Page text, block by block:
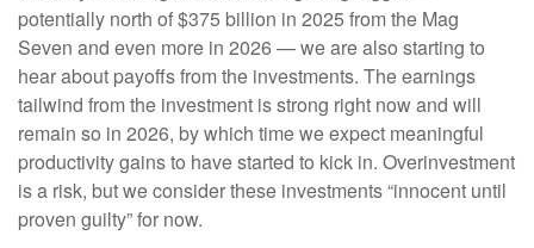
potentially north of $375 billion in 2025 from the Mag
Seven and even more in 2026 — we are also starting to
hear about payoffs from the investments. The earnings
tailwind from the investment is strong right now and will
remain so in 2026, by which time we expect meaningful
productivity gains to have started to kick in. Overinvestment
is a risk, but we consider these investments “innocent until
proven guilty” for now.